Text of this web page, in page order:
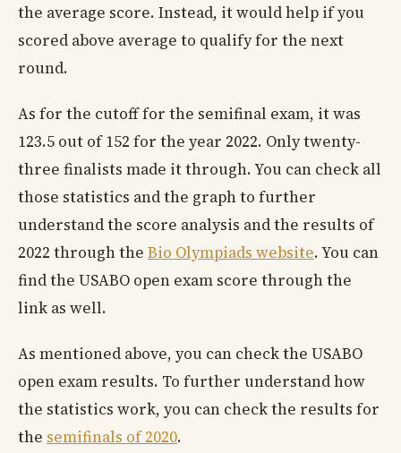
the average score. Instead, it would help if you
scored above average to qualify for the next
round.
As for the cutoff for the semifinal exam, it was
123.5 out of 152 for the year 2022. Only twenty-
three finalists made it through. You can check all
those statistics and the graph to further
understand the score analysis and the results of
2022 through the Bio Olympiads website. You can
find the USABO open exam score through the
link as well.
As mentioned above, you can check the USABO
open exam results. To further understand how
the statistics work, you can check the results for
the semifinals of 2020.